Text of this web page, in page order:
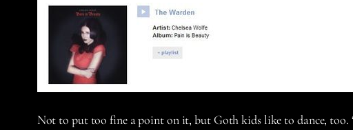
Not to put too fine a point on it, but Goth kids like to dance,